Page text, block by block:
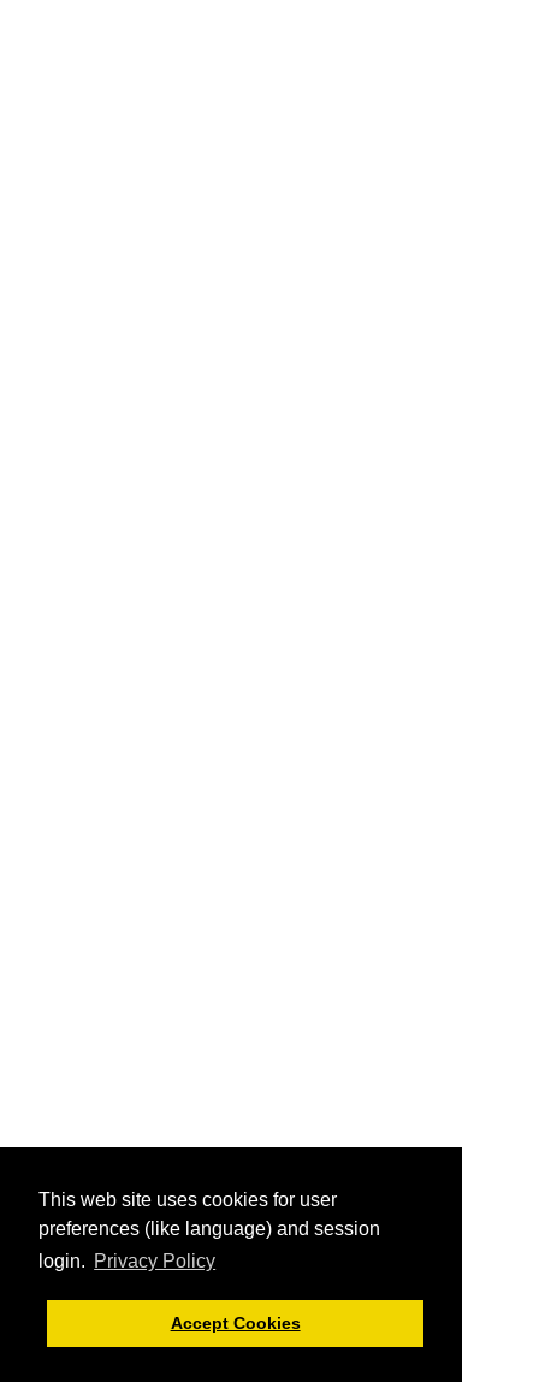
This web site uses cookies for user
preferences (like language) and session
login. Privacy Policy
Accept Cookies